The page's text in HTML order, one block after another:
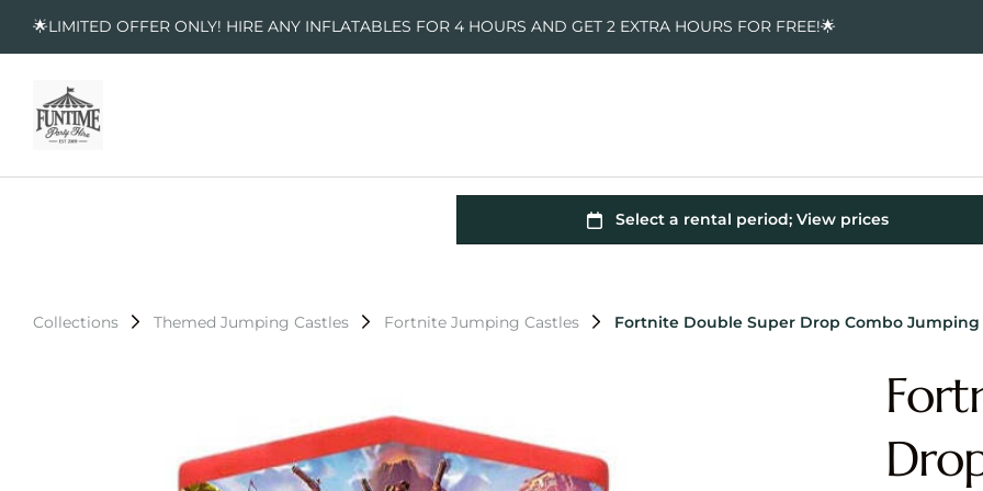
🌟LIMITED OFFER ONLY! HIRE ANY INFLATABLES FOR 4 HOURS AND GET 2 EXTRA HOURS FOR FREE!🌟
Collections Themed Jumping Castles Fortnite Jumping Castles Fortnite Double Super Drop Combo Jumping